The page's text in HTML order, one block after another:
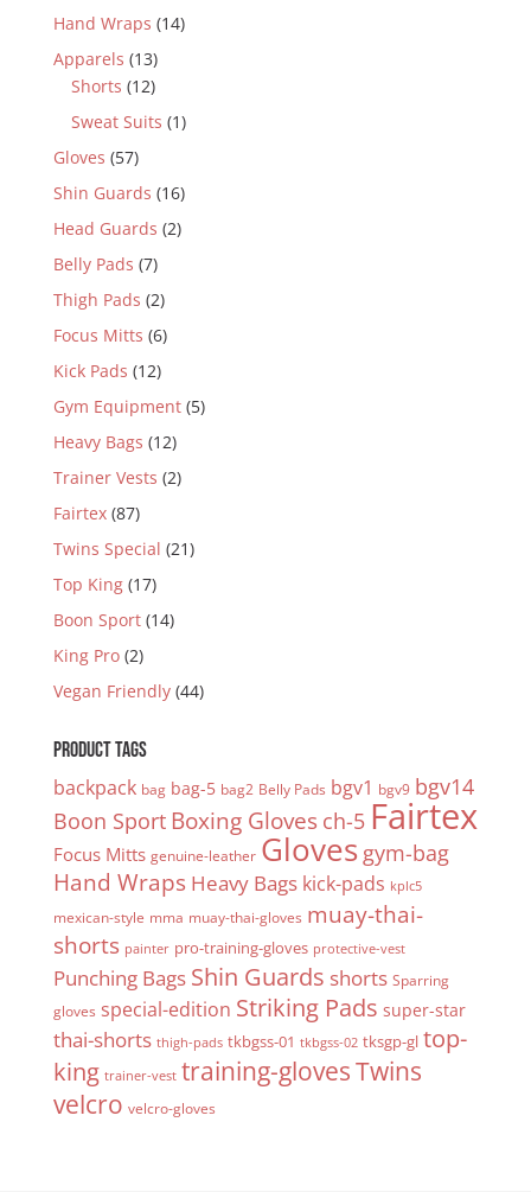
Hand Wraps (14)
Apparels (13)
Shorts (12)
Sweat Suits (1)
Gloves (57)
Shin Guards (16)
Head Guards (2)
Belly Pads (7)
Thigh Pads (2)
Focus Mitts (6)
Kick Pads (12)
Gym Equipment (5)
Heavy Bags (12)
Trainer Vests (2)
Fairtex (87)
Twins Special (21)
Top King (17)
Boon Sport (14)
King Pro (2)
Vegan Friendly (44)
PRODUCT TAGS
backpack bag bag-5 bag2 Belly Pads bgv1 bgv9 bgv14
Boon Sport Boxing Gloves ch-5 Fairtex
Focus Mitts genuine-leather Gloves gym-bag
Hand Wraps Heavy Bags kick-pads kplc5
mexican-style mma muay-thai-gloves muay-thai-
shorts painter pro-training-gloves protective-vest
Punching Bags Shin Guards shorts Sparring
gloves special-edition Striking Pads super-star
thai-shorts thigh-pads tkbgss-01 tkbgss-02 tksgp-gl top-
king trainer-vest training-glovesTwins
velcro velcro-gloves